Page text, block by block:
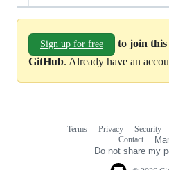
Sign up for free
to join this
GitHub. Already have an
Terms Privacy Security
Contact
Do not share my